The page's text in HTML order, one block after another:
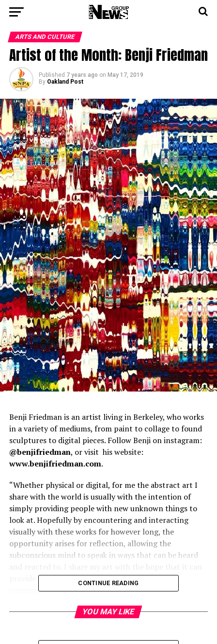
ARTS AND CULTURE
Artist of the Month: Benji Friedman
Published 7 years ago on May 17, 2019
By Oakland Post
Benji Friedman is an artist living in Berkeley, who works
in a variety of mediums, from paint to collage to found
sculptures to digital pieces. Follow Benji on instagram:
@benjifriedman, or visit his website:
www.benjifriedman.com.
“Whether physical or digital, for me the abstract art I
share with the world is usually with the intention of
simply providing people with new unknown things to
look at. Hopefully by encountering and interacting
visually with these works for however long, the
opportunity arises for reflection, allowing the
subconscious mind to speak in ways that can be heard
provide these moments in time to allow for
contemplation and self discovery.”
CONTINUE READING
YOU MAY LIKE